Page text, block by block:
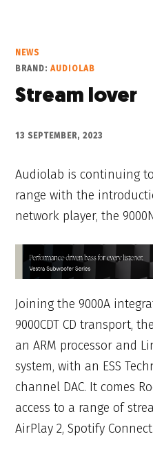
NEWS
BRAND:AUDIOLAB
Stream lover
13 SEPTEMBER, 2023
Audiolab is continuing
range with the
network player, the
Joining the 9000A
9000CDT CD transport,
an ARM processor and
system, with an ESS
channel DAC. It comes
access to a range of
AirPlay 2, Spotify